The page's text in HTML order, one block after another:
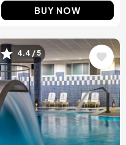
BUY NOW
Image
4.4 / 5